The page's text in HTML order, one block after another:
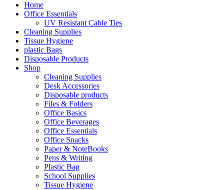
Home
Office Essentials
UV Resistant Cable Ties
Cleaning Supplies
Tissue Hygiene
plastic Bags
Disposable Products
Shop
Cleaning Supplies
Desk Accessories
Disposable products
Files & Folders
Office Basics
Office Beverages
Office Essentials
Office Snacks
Paper & NoteBooks
Pens & Writing
Plastic Bag
School Supplies
Tissue Hygiene